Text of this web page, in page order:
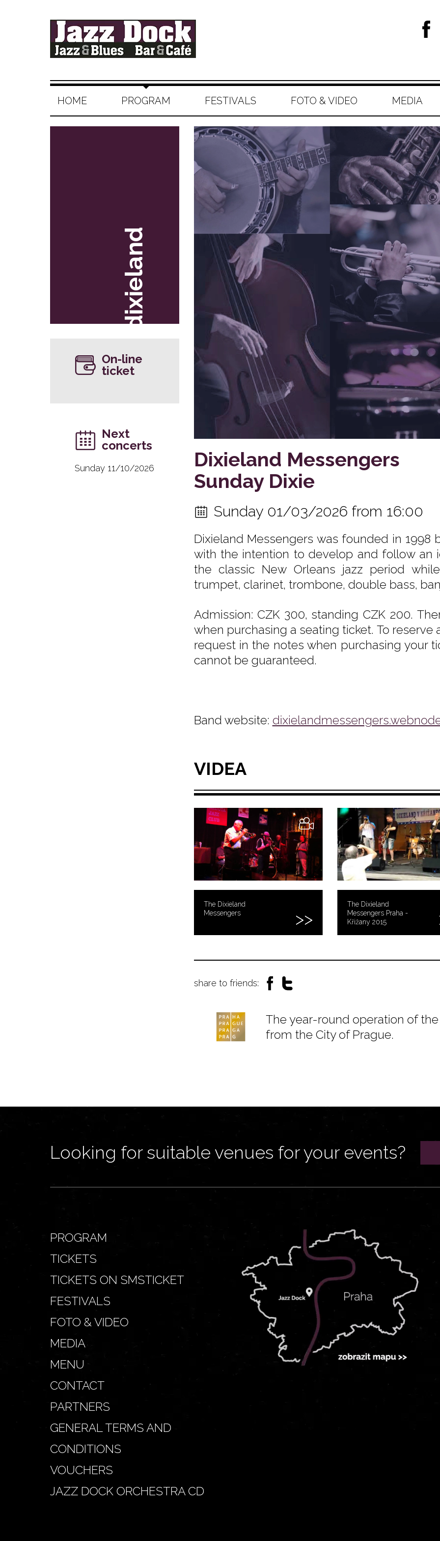
HOME PROGRAM FESTIVALS FOTO & VIDEO MEDIA
Dixieland Messengers
Sunday Dixie
Sunday 01/03/2026 from 16:00
Dixieland Messengers was founded in 1998
with the intention to develop and follow an
the classic New Orleans jazz period
trumpet, clarinet, trombone, double bass,
Admission: CZK 300, standing CZK 200.
when purchasing a seating ticket. To reserve
request in the notes when purchasing your
cannot be guaranteed.
Band website:
dixieland
On-line
ticket
Next
concerts
Sunday 11/10/2026
VIDEA
The Dixieland
Messengers
The Dixieland
Messengers Praha -
Křižany 2015
share to friends:
The year-round operation of
from the City of Prague.
Looking for suitable venues for your events?
PROGRAM
TICKETS
TICKETS ON SMSTICKET
FESTIVALS
FOTO & VIDEO
MEDIA
MENU
CONTACT
PARTNERS
GENERAL TERMS AND
CONDITIONS
VOUCHERS
JAZZ DOCK ORCHESTRA CD